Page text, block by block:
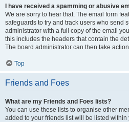
I have received a spamming or abusive
We are sorry to hear that. The email form
safeguards to try and track users who send
administrator with a full copy of the email
this includes the headers that contain the
The board administrator can then take
Top
Friends and Foes
What are my Friends and Foes lists?
You can use these lists to organise other
added to your friends list will be listed